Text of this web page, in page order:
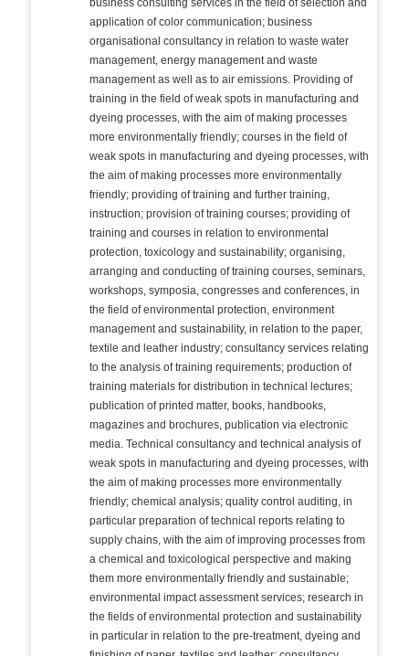
business consulting services in the field of selection and
application of color communication; business
organisational consultancy in relation to waste water
management, energy management and waste
management as well as to air emissions. Providing of
training in the field of weak spots in manufacturing and
dyeing processes, with the aim of making processes
more environmentally friendly; courses in the field of
weak spots in manufacturing and dyeing processes, with
the aim of making processes more environmentally
friendly; providing of training and further training,
instruction; provision of training courses; providing of
training and courses in relation to environmental
protection, toxicology and sustainability; organising,
arranging and conducting of training courses, seminars,
workshops, symposia, congresses and conferences, in
the field of environmental protection, environment
management and sustainability, in relation to the paper,
textile and leather industry; consultancy services relating
to the analysis of training requirements; production of
training materials for distribution in technical lectures;
publication of printed matter, books, handbooks,
magazines and brochures, publication via electronic
media. Technical consultancy and technical analysis of
weak spots in manufacturing and dyeing processes, with
the aim of making processes more environmentally
friendly; chemical analysis; quality control auditing, in
particular preparation of technical reports relating to
supply chains, with the aim of improving processes from
a chemical and toxicological perspective and making
them more environmentally friendly and sustainable;
environmental impact assessment services; research in
the fields of environmental protection and sustainability
in particular in relation to the pre-treatment, dyeing and